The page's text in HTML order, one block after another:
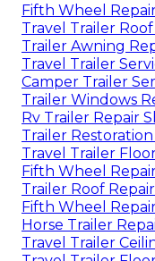
Fifth Wheel
Travel Trailer
Trailer Awning
Travel Trailer
Camper Trailer
Trailer Windows
Rv Trailer Repair
Trailer Restoration
Travel Trailer
Fifth Wheel
Trailer Roof
Fifth Wheel
Horse Trailer
Travel Trailer